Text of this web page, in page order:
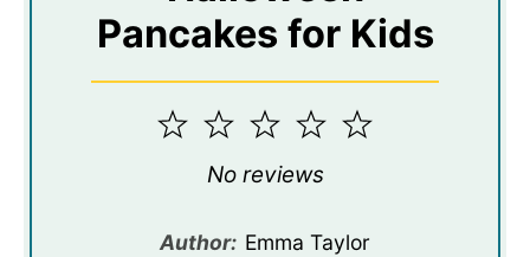
Pancakes for Kids
5
4
3
Stars
2
Stars
1
Star
No reviews
Author: Emma Taylor